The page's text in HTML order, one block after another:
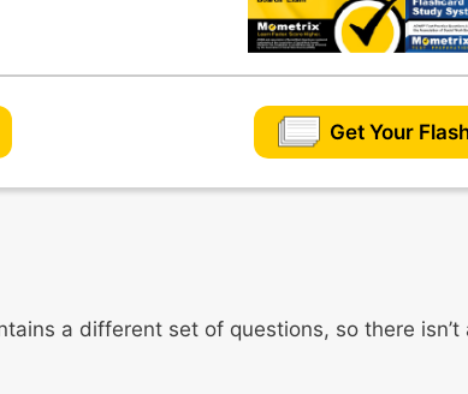
Get Your
a different set of questions, so there isn’t